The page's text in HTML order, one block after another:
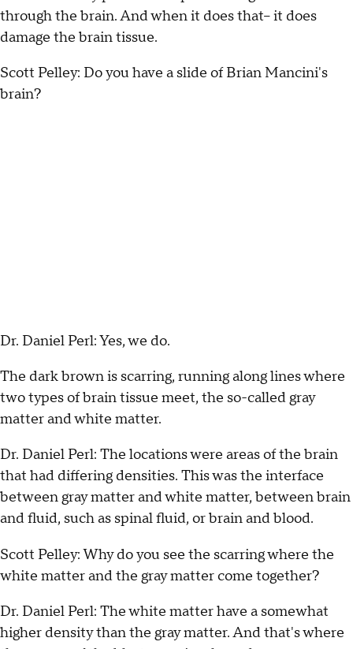
through the brain. And when it does that-- it does
damage the brain tissue.
Scott Pelley: Do you have a slide of Brian Mancini's
brain?
Dr. Daniel Perl: Yes, we do.
The dark brown is scarring, running along lines where
two types of brain tissue meet, the so-called gray
matter and white matter.
Dr. Daniel Perl: The locations were areas of the brain
that had differing densities. This was the interface
between gray matter and white matter, between brain
and fluid, such as spinal fluid, or brain and blood.
Scott Pelley: Why do you see the scarring where the
white matter and the gray matter come together?
Dr. Daniel Perl: The white matter have a somewhat
higher density than the gray matter. And that's where